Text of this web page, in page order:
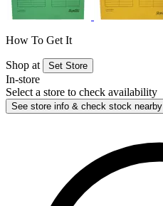
How To Get It
Shop at Set Store
In-store
Select a store to check availability
See store info & check stock nearby